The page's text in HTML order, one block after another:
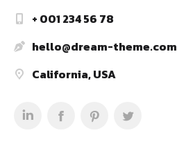
+ 001 234 56 78
hello@dream-theme.com
California, USA